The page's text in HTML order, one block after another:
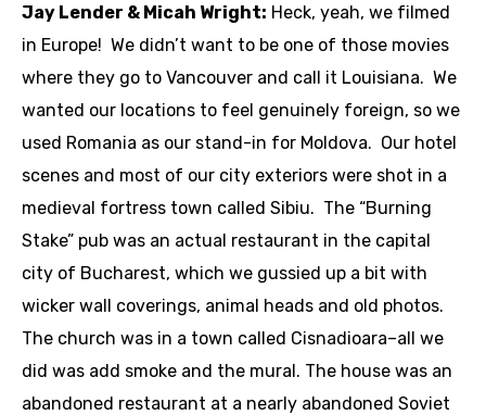
Jay Lender & Micah Wright: Heck, yeah, we filmed
in Europe! We didn’t want to be one of those movies
where they go to Vancouver and call it Louisiana. We
wanted our locations to feel genuinely foreign, so we
used Romania as our stand-in for Moldova. Our hotel
scenes and most of our city exteriors were shot in a
medieval fortress town called Sibiu. The “Burning
Stake” pub was an actual restaurant in the capital
city of Bucharest, which we gussied up a bit with
wicker wall coverings, animal heads and old photos.
The church was in a town called Cisnadioara–all we
did was add smoke and the mural. The house was an
abandoned restaurant at a nearly abandoned Soviet